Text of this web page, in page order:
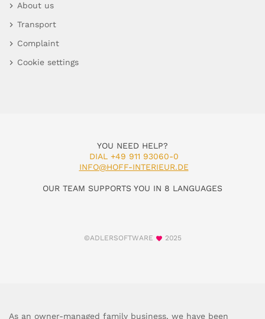
About us
Transport
Complaint
Cookie settings
YOU NEED HELP?
DIAL +49 911 93060-0
INFO@HOFF-INTERIEUR.DE
OUR TEAM SUPPORTS YOU IN 8 LANGUAGES
©ADLERSOFTWARE 2025
As an owner-managed family business, we have been